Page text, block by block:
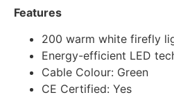
Features
200 warm white firefly
Energy-efficient LED
Cable Colour: Green
CE Certified: Yes